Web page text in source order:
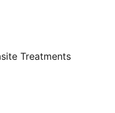
Treatments